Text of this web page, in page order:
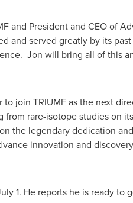
and President and CEO of
and served greatly by its
Jon will bring all of this
join TRIUMF as the next
from rare-isotope studies on its
the legendary dedication
innovation and
1. He reports he is ready to